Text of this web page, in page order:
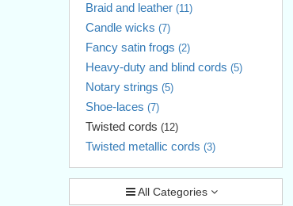
Braid and leather (11)
Candle wicks (7)
Fancy satin frogs (2)
Heavy-duty and blind cords (5)
Notary strings (5)
Shoe-laces (7)
Twisted cords (12)
Twisted metallic cords (3)
All Categories